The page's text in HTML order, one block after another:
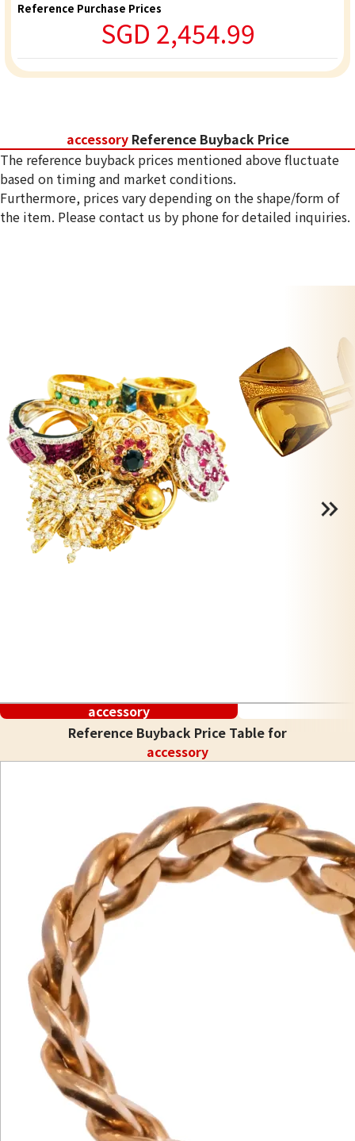
Reference Purchase Prices
SGD 2,454.99
accessory Reference Buyback Price
The reference buyback prices mentioned above fluctuate
based on timing and market conditions.
Furthermore, prices vary depending on the shape/form of
the item. Please contact us by phone for detailed inquiries.
accessory
Reference Buyback Price Table for
accessory